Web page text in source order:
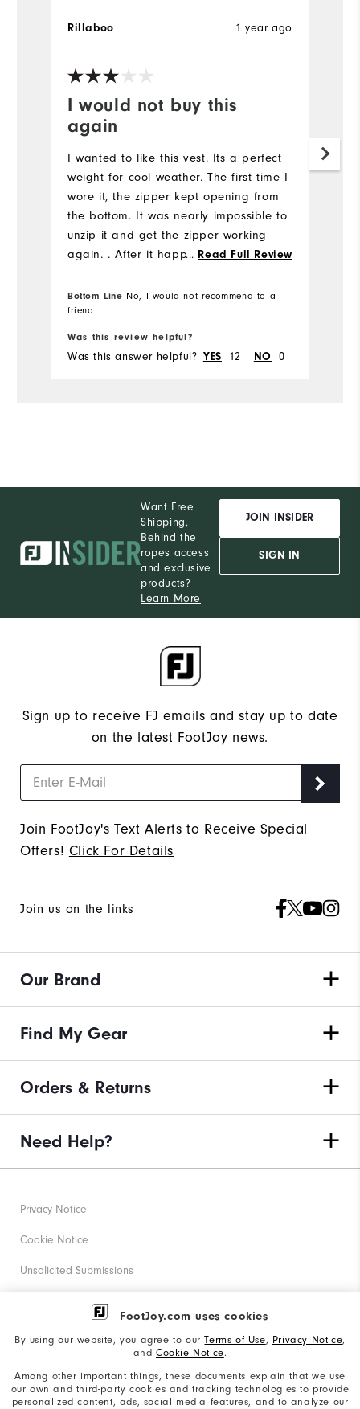
FootJoy.com uses cookies
By using our website, you agree to ourTerms of Use, Privacy Notice,
and Cookie Notice.
Among other important things, these documents explain that we use
our own and third-party cookies and tracking technologies to provide
personalized content, ads, social media features, and to analyze our
I would not buy this
again
1 year ago
Rillaboo
I wanted to like this vest. Its a perfect
weight for cool weather. The first time I
wore it, the zipper kept opening from
the bottom. It was nearly impossible to
unzip it and get the zipper working
again. . After it happened several
small.....as do most Footjoy clothes this
season.
... Read Full Review
Bottom Line No, I would not recommend to a
friend
Was this review helpful?
Was this answer helpful? YES 12 NO 0
Want Free
Shipping,
Behind the
ropes access
and exclusive
products?
Learn More
JOIN INSIDER
SIGN IN
Sign up to receive FJ emails and stay up to date
on the latest FootJoy news.
Join FootJoy's Text Alerts to Receive Special
Offers! Click For Details
Join us on the links
Our Brand
Find My Gear
Orders & Returns
Need Help?
Privacy Notice
Cookie Notice
Unsolicited Submissions
Corporate Social Responsibility
California: Your Privacy rights